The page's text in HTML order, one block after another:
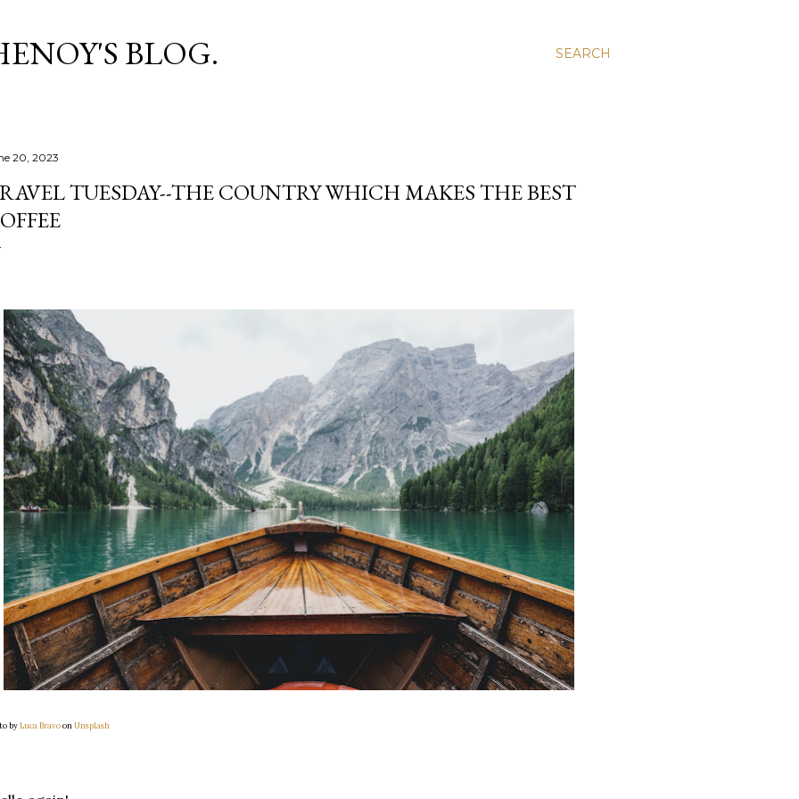
SEARCH
BLOG.
20, 2023
TUESDAY--THE COUNTRY WHICH MAKES THE BEST
byLuca Bravoon Unsplash